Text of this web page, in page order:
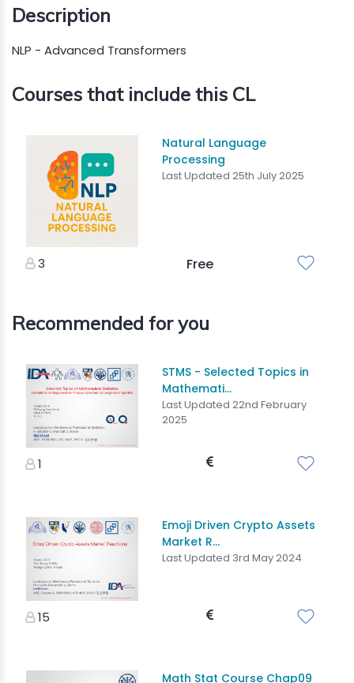
Description
NLP - Advanced Transformers
Courses that include this CL
Natural Language
Processing
Last Updated 25th July 2025
3 Free
Recommended for you
STMS - Selected Topics in
Mathemati...
Last Updated 22nd February
2025
1
Emoji Driven Crypto Assets
Market R...
Last Updated 3rd May 2024
15
Math Stat Course Chap09